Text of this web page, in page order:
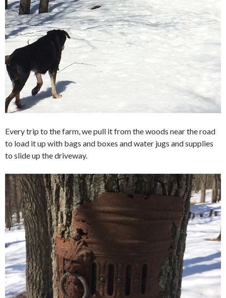
Every trip to the farm, we pull it from the woods near the road
to load it up with bags and boxes and water jugs and supplies
to slide up the driveway.